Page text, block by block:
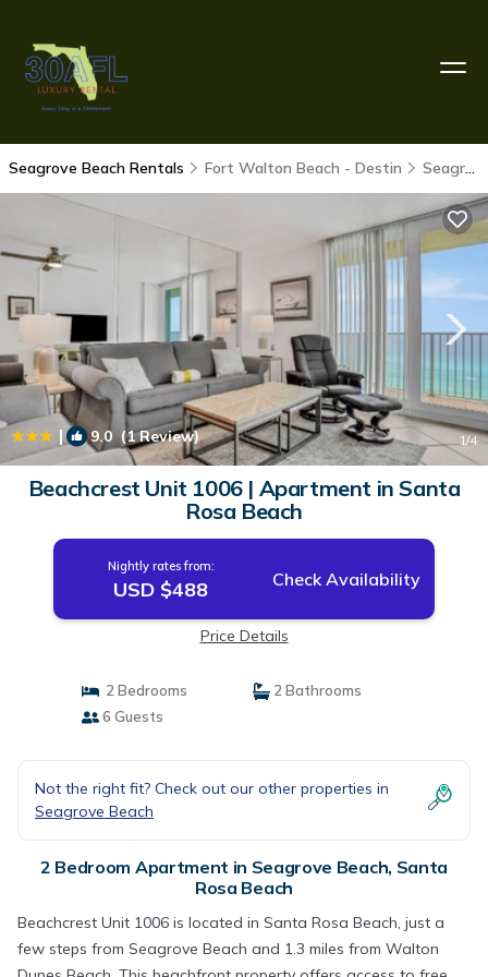
Seagrove Beach Rentals Fort Walton Beach - Destin Seagrove Beach
| 9.0(1 Review) 1/4
Beachcrest Unit 1006 | Apartment in Santa
Rosa Beach
Nightly rates from:
USD $488 Check Availability
Price Details
2 Bedrooms
2 Bathrooms
6 Guests
Not the right fit? Check out our other properties in
Seagrove Beach
2 Bedroom Apartment in Seagrove Beach, Santa
Rosa Beach
Beachcrest Unit 1006 is located in Santa Rosa Beach, just a
few steps from Seagrove Beach and 1.3 miles from Walton